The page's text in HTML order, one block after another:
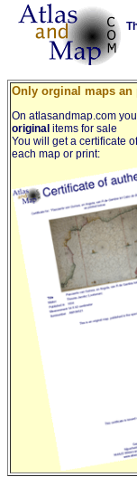
Only orginal maps an
On atlasandmap.com
original items for sale
You will get a certificate
each map or print: